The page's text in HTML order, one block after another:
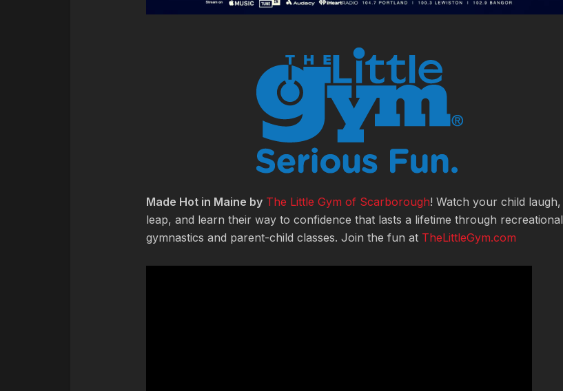
Made Hot in Maine by The Little Gym of Scarborough! Watch your child laugh,
leap, and learn their way to confidence that lasts a lifetime through recreational
gymnastics and parent-child classes. Join the fun at TheLittleGym.com